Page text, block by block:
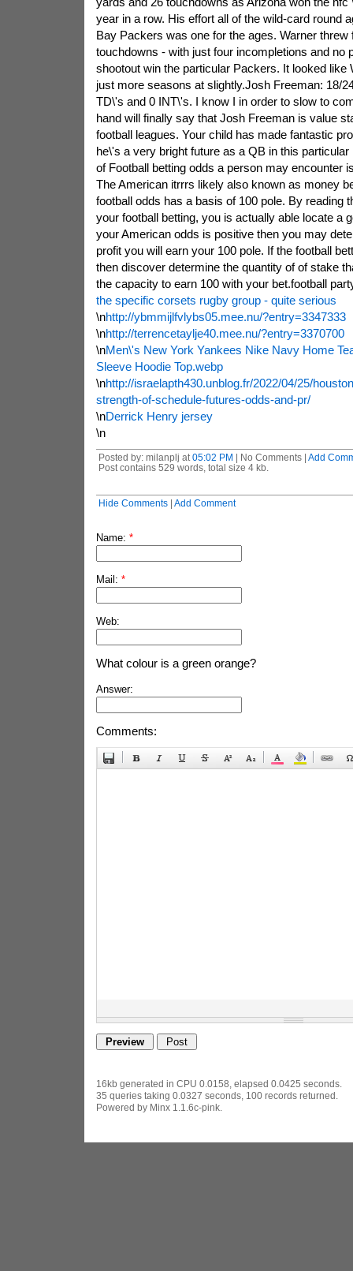
year in a row. His effort all of the wild-card round
Bay Packers was one for the ages. Warner threw
touchdowns - with just four incompletions and no
shootout win the particular Packers. It looked like
just more seasons at slightly.Josh Freeman: 18/
TD\'s and 0 INT\'s. I know I in order to slow to
hand will finally say that Josh Freeman is value
football leagues. Your child has made fantastic
he\'s a very bright future as a QB in this particular
of Football betting odds a person may encounter
The American itrrrs likely also known as money
football odds has a basis of 100 pole. By reading
your football betting, you is actually able locate a
your American odds is positive then you may
profit you will earn your 100 pole. If the football
then discover determine the quantity of of stake
the capacity to earn 100 with your bet.football
the specific corsets rugby group - quite serious
\nhttp://ybmmijlfvlybs05.mee.nu/?entry=3347333
\nhttp://terrencetaylje40.mee.nu/?entry=3370700
\nMen\'s New York Yankees Nike Navy Home
Sleeve Hoodie Top.webp
\nhttp://israelapth430.unblog.fr/2022/04/25/
strength-of-schedule-futures-odds-and-pr/
\nDerrick Henry jersey
\n
Posted by: milanplj at 05:02 PM | No Comments | Add
Post contains 529 words, total size 4 kb.
Hide Comments| Add Comment
Name: *
Mail: *
Web:
What colour is a green orange?
Answer:
Comments:
16kb generated in CPU 0.0158, elapsed 0.0425 seconds.
35 queries taking 0.0327 seconds, 100 records returned.
Powered by Minx 1.1.6c-pink.